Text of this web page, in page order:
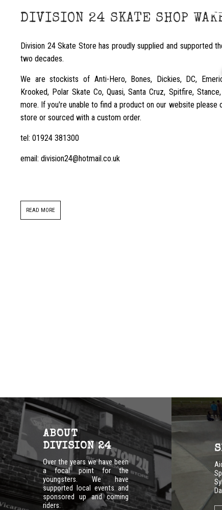
DIVISION 24 SKATE SHOP
Division 24 Skate Store has proudly supplied and supported
two decades.
We are stockists of Anti-Hero, Bones, Dickies, DC,
Krooked, Polar Skate Co, Quasi, Santa Cruz, Spitfire,
more. If you're unable to find a product on our website please
store or sourced with a custom order.
tel: 01924 381300
email: division24@hotmail.co.uk
READ MORE
ABOUT
DIVISION 24
Over the years we have been
a focal point for the
youngsters. We have
supported local events and
sponsored up and coming
riders.